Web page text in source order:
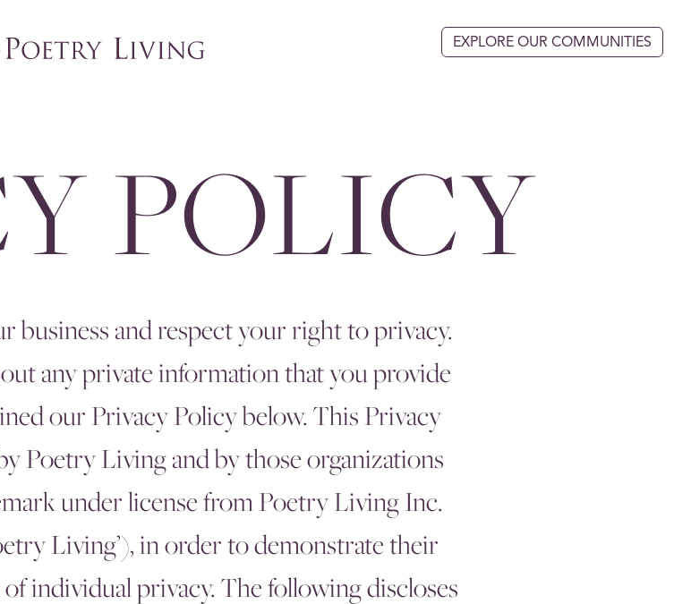
POLICY
business and respect your right to privacy.
any private information that you provide
our Privacy Policy below. This Privacy
Poetry Living and by those organizations
under license from Poetry Living Inc.
Living’), in order to demonstrate their
individual privacy. The following discloses
EXPLORE OUR COMMUNITIES